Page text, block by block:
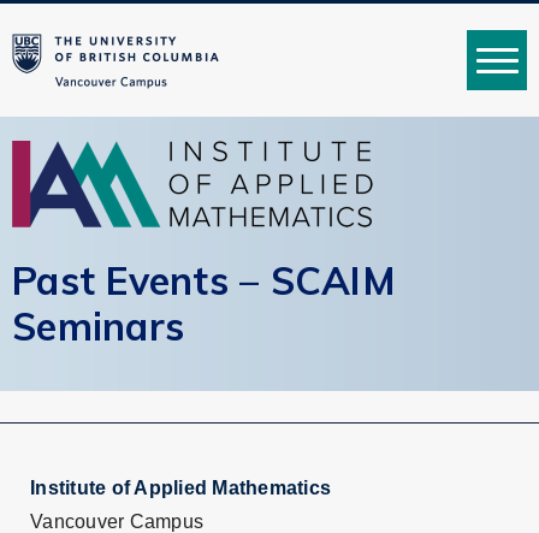
MENU
Past Events – SCAIM
Seminars
Institute of Applied Mathematics
Vancouver Campus